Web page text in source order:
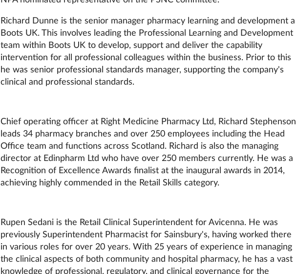
Richard Dunne is the senior manager pharmacy learning and development a
Boots UK. This involves leading the Professional Learning and Development
team within Boots UK to develop, support and deliver the capability
intervention for all professional colleagues within the business. Prior to this
he was senior professional standards manager, supporting the company's
clinical and professional standards.
Chief operating officer at Right Medicine Pharmacy Ltd, Richard Stephenson
leads 34 pharmacy branches and over 250 employees including the Head
Office team and functions across Scotland. Richard is also the managing
director at Edinpharm Ltd who have over 250 members currently. He was a
Recognition of Excellence Awards finalist at the inaugural awards in 2014,
achieving highly commended in the Retail Skills category.
Rupen Sedani is the Retail Clinical Superintendent for Avicenna. He was
previously Superintendent Pharmacist for Sainsbury's, having worked there
in various roles for over 20 years. With 25 years of experience in managing
the clinical aspects of both community and hospital pharmacy, he has a vast
knowledge of professional, regulatory, and clinical governance for the